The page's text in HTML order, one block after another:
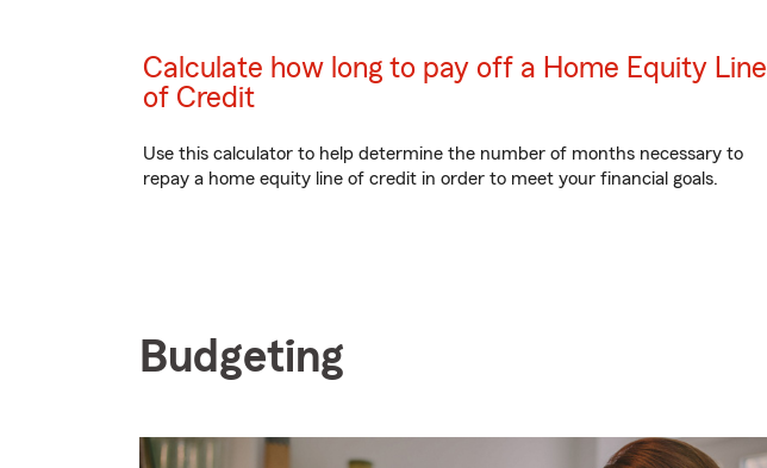
Calculate how long to pay off a Home Equity Line
of Credit
Use this calculator to help determine the number of months necessary to
repay a home equity line of credit in order to meet your financial goals.
Budgeting